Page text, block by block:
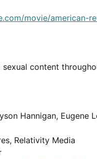
movie/american-
sexual content
Hannigan, Eugene
Relativity Media